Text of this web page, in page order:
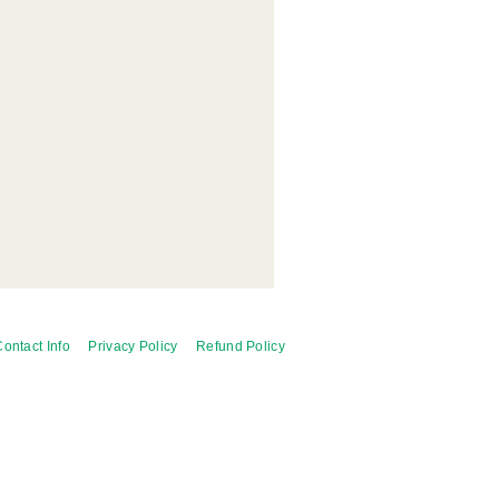
Info Privacy Policy Refund Policy